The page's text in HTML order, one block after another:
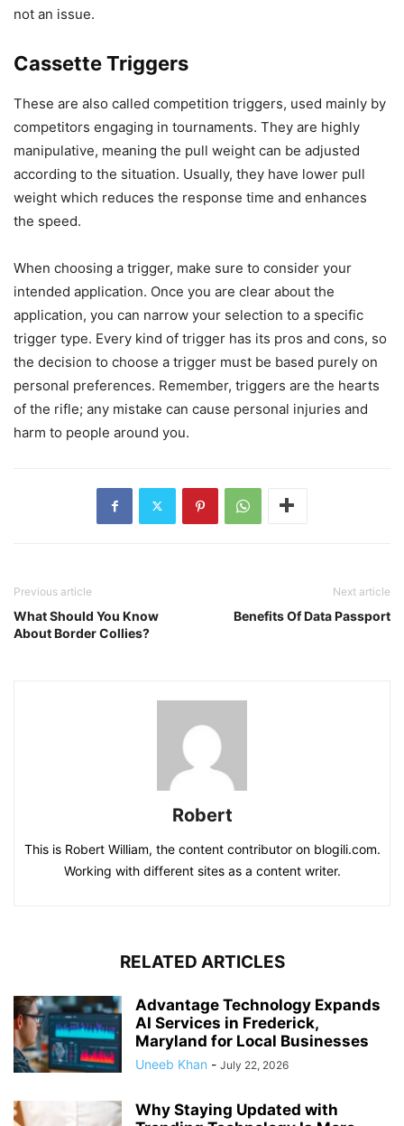
not an issue.
Cassette Triggers
These are also called competition triggers, used mainly by
competitors engaging in tournaments. They are highly
manipulative, meaning the pull weight can be adjusted
according to the situation. Usually, they have lower pull
weight which reduces the response time and enhances
the speed.
When choosing a trigger, make sure to consider your
intended application. Once you are clear about the
application, you can narrow your selection to a specific
trigger type. Every kind of trigger has its pros and cons, so
the decision to choose a trigger must be based purely on
personal preferences. Remember, triggers are the hearts
of the rifle; any mistake can cause personal injuries and
harm to people around you.
Previous article
What Should You Know
About Border Collies?
Next article
Benefits Of Data Passport
Robert
This is Robert William, the content contributor on blogili.com.
Working with different sites as a content writer.
RELATED ARTICLES
Advantage Technology Expands
AI Services in Frederick,
Maryland for Local Businesses
Uneeb Khan - July 22, 2026
Why Staying Updated with